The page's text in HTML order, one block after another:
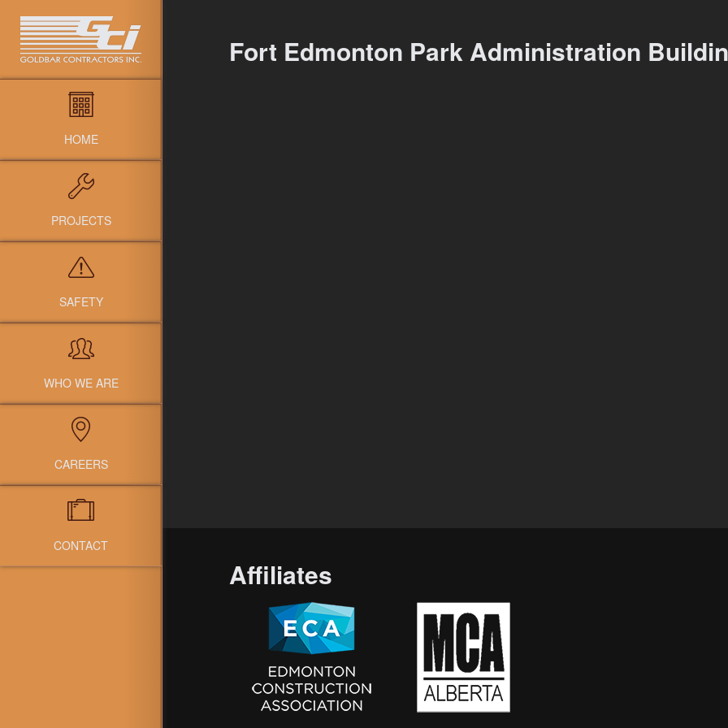
HOME
PROJECTS
SAFETY
WHO WE ARE
CAREERS
CONTACT
Fort Edmonton Park Administration
Affiliates